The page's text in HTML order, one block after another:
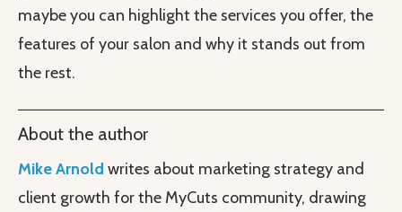
maybe you can highlight the services you offer, the
features of your salon and why it stands out from
the rest.
About the author
Mike Arnold writes about marketing strategy and
client growth for the MyCuts community, drawing